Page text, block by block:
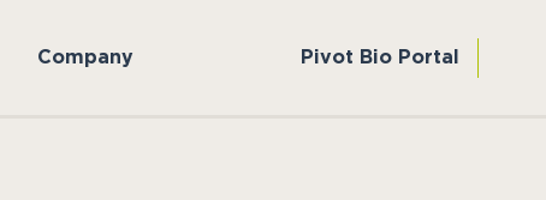
Company Pivot Bio Portal